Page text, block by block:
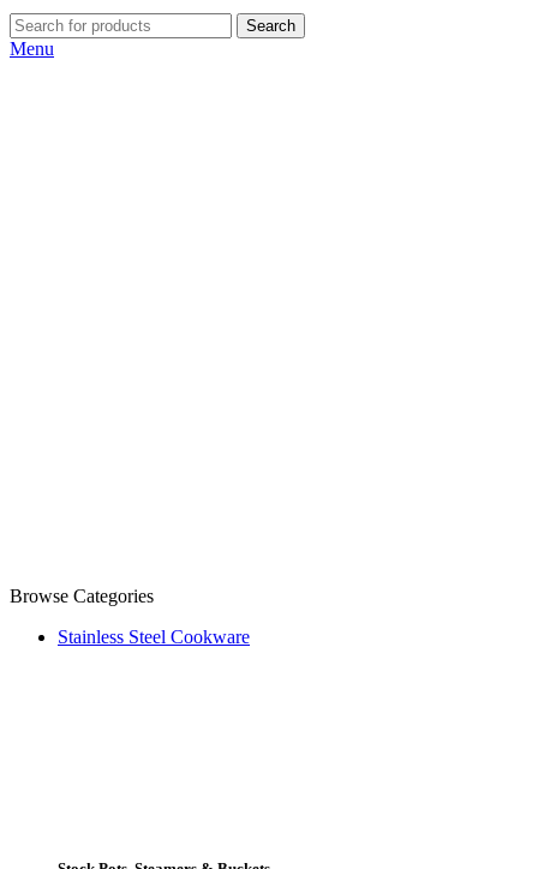
Search
Menu
Browse Categories
Stainless Steel Cookware